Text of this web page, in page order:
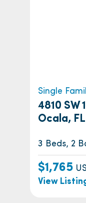
Single
4810 SW
Ocala,
3 Beds, 2
$1,765
View